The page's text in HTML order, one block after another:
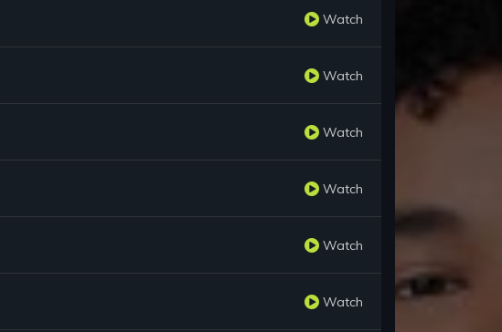
Watch
Watch
Watch
Watch
Watch
Watch